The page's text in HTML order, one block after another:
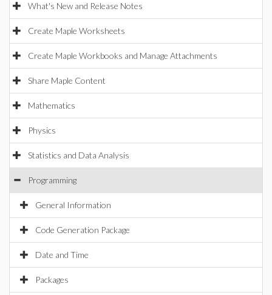
What's New and Release Notes
Create Maple Worksheets
Create Maple Workbooks and Manage Attachments
Share Maple Content
Mathematics
Physics
Statistics and Data Analysis
Programming
General Information
Code Generation Package
Date and Time
Packages